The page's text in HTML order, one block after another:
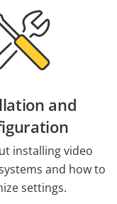
and
installing video
and how to
settings.